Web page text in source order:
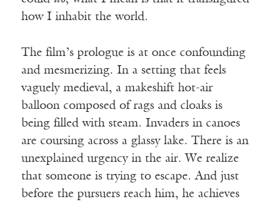
how I inhabit the world.
The film’s prologue is at once confounding
and mesmerizing. In a setting that feels
vaguely medieval, a makeshift hot-air
balloon composed of rags and cloaks is
being filled with steam. Invaders in canoes
are coursing across a glassy lake. There is an
unexplained urgency in the air. We realize
that someone is trying to escape. And just
before the pursuers reach him, he achieves